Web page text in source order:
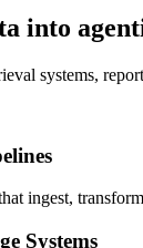
into
systems,
ingest,
Systems